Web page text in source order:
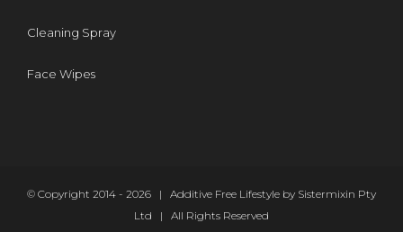
Cleaning Spray
Face Wipes
© Copyright 2014 - 2026 | Additive Free Lifestyle by Sistermixin Pty
Ltd | All Rights Reserved